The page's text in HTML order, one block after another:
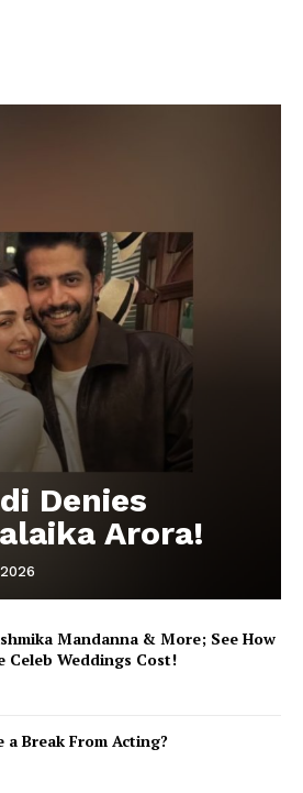
Denies
Arora!
Mandanna & More; See How
Celeb Weddings Cost!
a Break From Acting?